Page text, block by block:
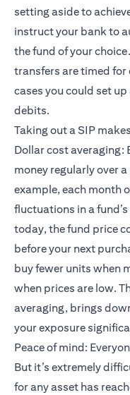
setting aside to
instruct your bank to
the fund of your
transfers are timed for
cases you could set
debits.
Taking out a SIP
Dollar cost averaging:
money regularly over
example, each month
fluctuations in a
today, the fund price
before your next
buy fewer units when
when prices are low.
averaging, brings
your exposure
Peace of mind:
But it’s extremely
for any asset has